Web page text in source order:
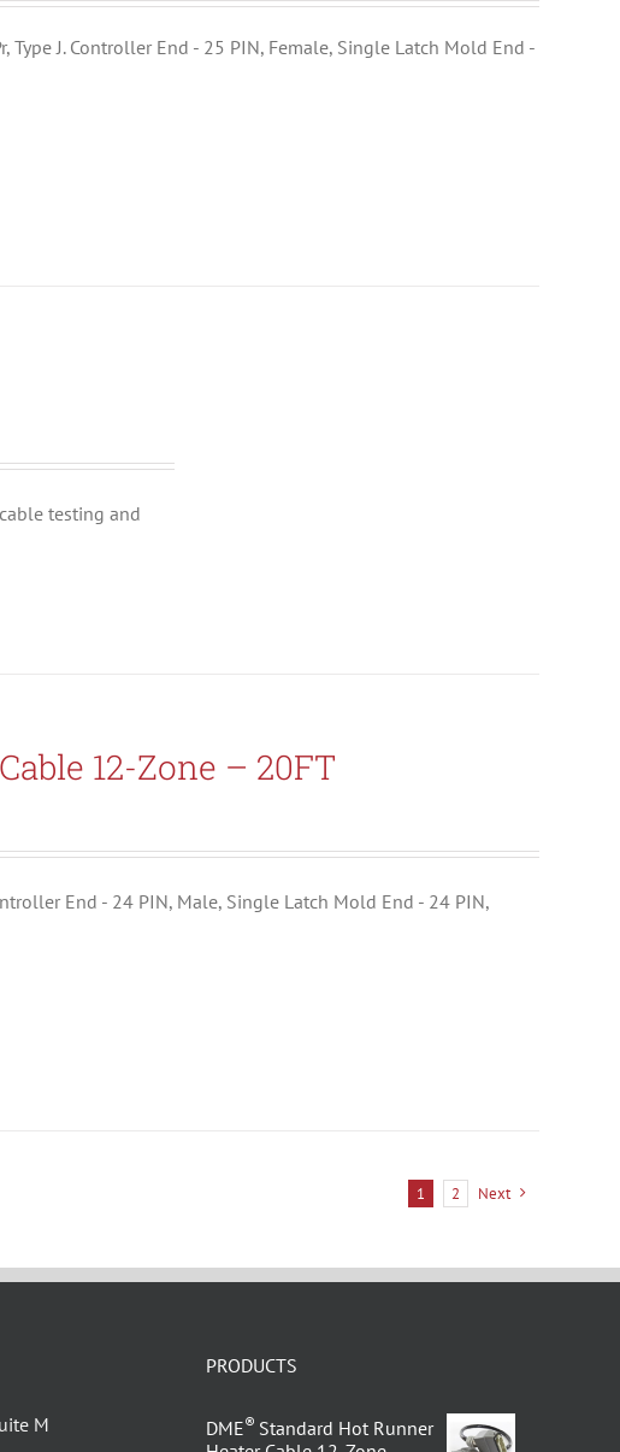
J. Controller End - 25 PIN, Female, Single Latch Mold End -
testing and
12-Zone – 20FT
End - 24 PIN, Male, Single Latch Mold End - 24 PIN,
1 2 Next
M
PRODUCTS
DME® Standard Hot Runner